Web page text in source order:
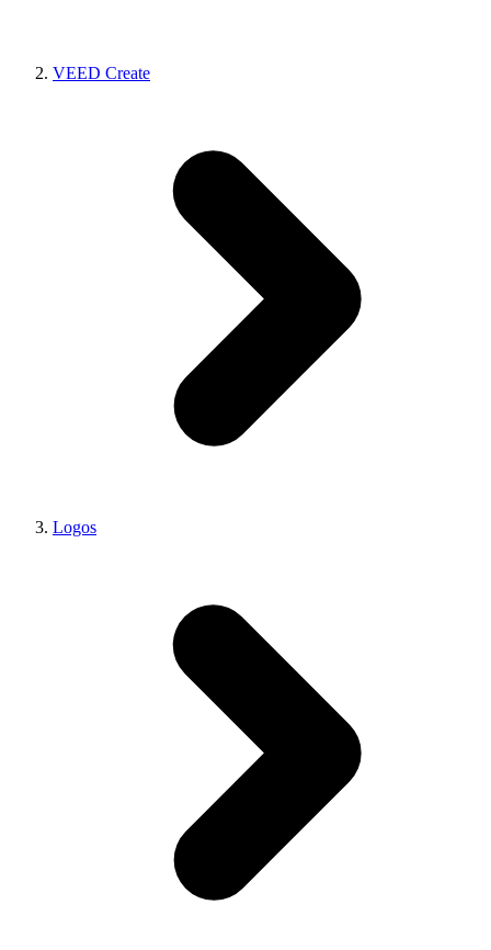
VEED Create
Logos